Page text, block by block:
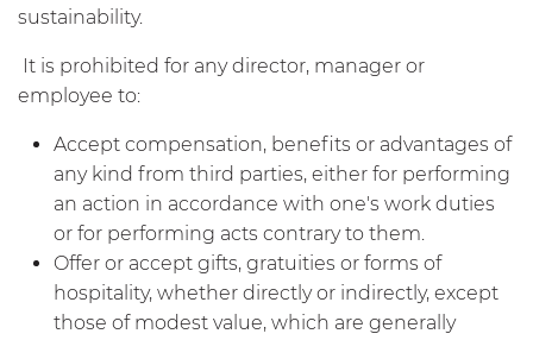
sustainability.
It is prohibited for any director, manager or
employee to:
Accept compensation, benefits or advantages of
any kind from third parties, either for performing
an action in accordance with one's work duties
or for performing acts contrary to them.
Offer or accept gifts, gratuities or forms of
hospitality, whether directly or indirectly, except
those of modest value, which are generally